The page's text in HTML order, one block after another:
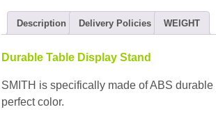
Description Delivery Policies WEIGHT
Durable Table Display Stand
SMITH is specifically made of ABS
perfect color.